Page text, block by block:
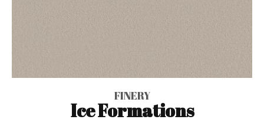
FINERY
Ice Formations